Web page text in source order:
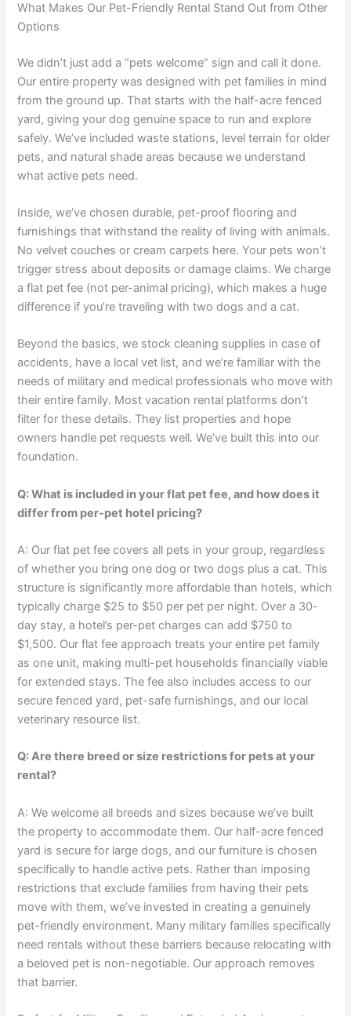
What Makes Our Pet-Friendly Rental Stand Out from Other
Options
We didn’t just add a “pets welcome” sign and call it done.
Our entire property was designed with pet families in mind
from the ground up. That starts with the half-acre fenced
yard, giving your dog genuine space to run and explore
safely. We’ve included waste stations, level terrain for older
pets, and natural shade areas because we understand
what active pets need.
Inside, we’ve chosen durable, pet-proof flooring and
furnishings that withstand the reality of living with animals.
No velvet couches or cream carpets here. Your pets won’t
trigger stress about deposits or damage claims. We charge
a flat pet fee (not per-animal pricing), which makes a huge
difference if you’re traveling with two dogs and a cat.
Beyond the basics, we stock cleaning supplies in case of
accidents, have a local vet list, and we’re familiar with the
needs of military and medical professionals who move with
their entire family. Most vacation rental platforms don’t
filter for these details. They list properties and hope
owners handle pet requests well. We’ve built this into our
foundation.
Q: What is included in your flat pet fee, and how does it
differ from per-pet hotel pricing?
A: Our flat pet fee covers all pets in your group, regardless
of whether you bring one dog or two dogs plus a cat. This
structure is significantly more affordable than hotels, which
typically charge $25 to $50 per pet per night. Over a 30-
day stay, a hotel’s per-pet charges can add $750 to
$1,500. Our flat fee approach treats your entire pet family
as one unit, making multi-pet households financially viable
for extended stays. The fee also includes access to our
secure fenced yard, pet-safe furnishings, and our local
veterinary resource list.
Q: Are there breed or size restrictions for pets at your
rental?
A: We welcome all breeds and sizes because we’ve built
the property to accommodate them. Our half-acre fenced
yard is secure for large dogs, and our furniture is chosen
specifically to handle active pets. Rather than imposing
restrictions that exclude families from having their pets
move with them, we’ve invested in creating a genuinely
pet-friendly environment. Many military families specifically
need rentals without these barriers because relocating with
a beloved pet is non-negotiable. Our approach removes
that barrier.